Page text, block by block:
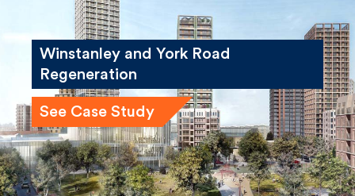
Winstanley and York Road
Regeneration
See Case Study